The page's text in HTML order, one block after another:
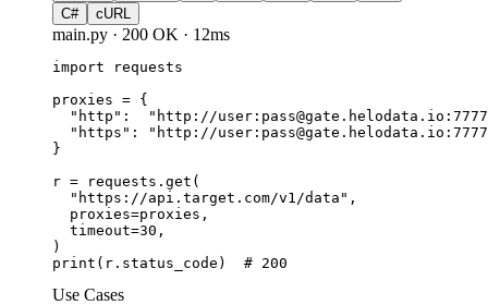
C#
cURL
main.py · 200 OK · 12ms
import requests
proxies = {
"http" :
"http://
"https" :
"http://
}
r = requests. get (
"https://api.target.com/v1/data" ,
proxies=proxies,
timeout=30 ,
print (r.status_code) # 200
Use Cases